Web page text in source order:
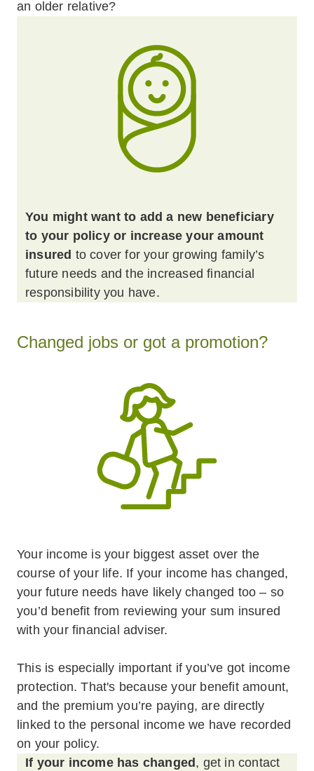
an older relative?
You might want to add a new beneficiary
to your policy or increase your amount
insured to cover for your growing family’s
future needs and the increased financial
responsibility you have.
Changed jobs or got a promotion?
Your income is your biggest asset over the
course of your life. If your income has changed,
your future needs have likely changed too – so
you’d benefit from reviewing your sum insured
with your financial adviser.
This is especially important if you’ve got income
protection. That's because your benefit amount,
and the premium you’re paying, are directly
linked to the personal income we have recorded
on your policy.
If your income has changed , get in contact